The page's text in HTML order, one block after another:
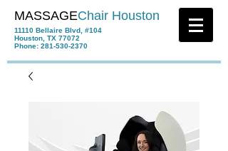
MASSAGEChair Houston
11110 Bellaire Blvd, #104
Houston, TX 77072
Phone: 281-530-2370